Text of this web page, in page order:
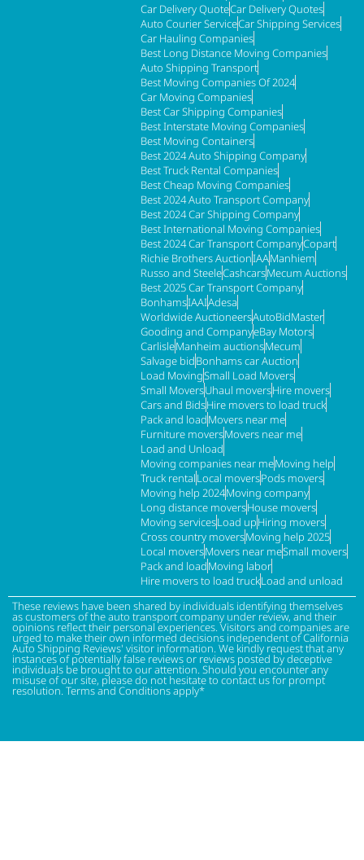
Car Delivery QuoteCar Delivery Quotes
Auto Courier ServiceCar Shipping Services
Car Hauling Companies
Best Long Distance Moving Companies
Auto Shipping Transport
Best Moving Companies Of 2024
Car Moving Companies
Best Car Shipping Companies
Best Interstate Moving Companies
Best Moving Containers
Best 2024 Auto Shipping Company
Best Truck Rental Companies
Best Cheap Moving Companies
Best 2024 Auto Transport Company
Best 2024 Car Shipping Company
Best International Moving Companies
Best 2024 Car Transport CompanyCopart
Richie Brothers AuctionIAAManhiem
Russo and SteeleCashcarsMecum Auctions
Best 2025 Car Transport Company
BonhamsIAAIAdesa
Worldwide AuctioneersAutoBidMaster
Gooding and CompanyeBay Motors
CarlisleManheim auctionsMecum
Salvage bidBonhams car Auction
Load MovingSmall Load Movers
Small MoversUhaul moversHire movers
Cars and BidsHire movers to load truck
Pack and loadMovers near me
Furniture moversMovers near me
Load and Unload
Moving companies near meMoving help
Truck rentalLocal moversPods movers
Moving help 2024Moving company
Long distance moversHouse movers
Moving servicesLoad upHiring movers
Cross country moversMoving help 2025
Local moversMovers near meSmall movers
Pack and loadMoving labor
Hire movers to load truckLoad and unload
These reviews have been shared by individuals identifying themselves
as customers of the auto transport company under review, and their
opinions reflect their personal experiences. Visitors and companies are
urged to make their own informed decisions independent of California
Auto Shipping Reviews' visitor information. We kindly request that any
instances of potentially false reviews or reviews posted by deceptive
individuals be brought to our attention. Should you encounter any
misuse of our site, please do not hesitate to contact us for prompt
resolution. Terms and Conditions apply*